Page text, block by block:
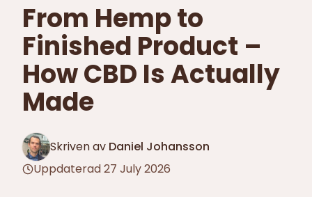
From Hemp to
Finished Product –
How CBD Is Actually
Made
Skriven av Daniel Johansson
Uppdaterad27 July 2026